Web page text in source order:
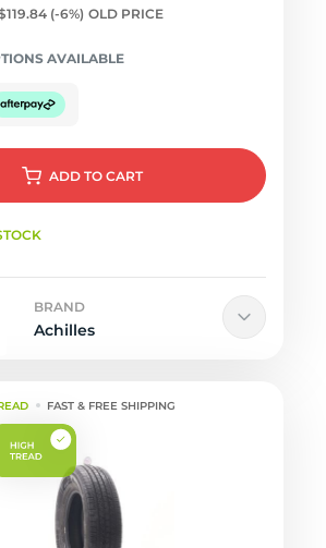
(-6%) OLD PRICE
AVAILABLE
ADD TO CART
BRAND
Achilles
FAST & FREE SHIPPING